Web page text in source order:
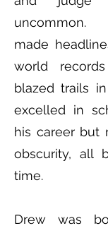
uncommon.
made
world
blazed trails
excelled in
his career but
obscurity, all
time.
Drew was